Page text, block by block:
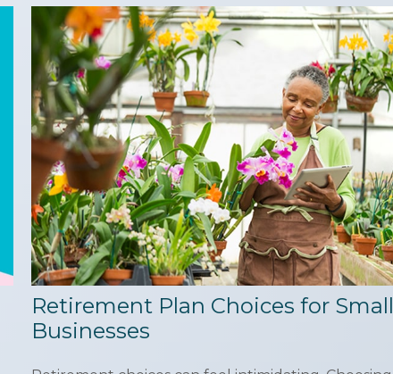
Retirement Plan Choices for Small
Businesses